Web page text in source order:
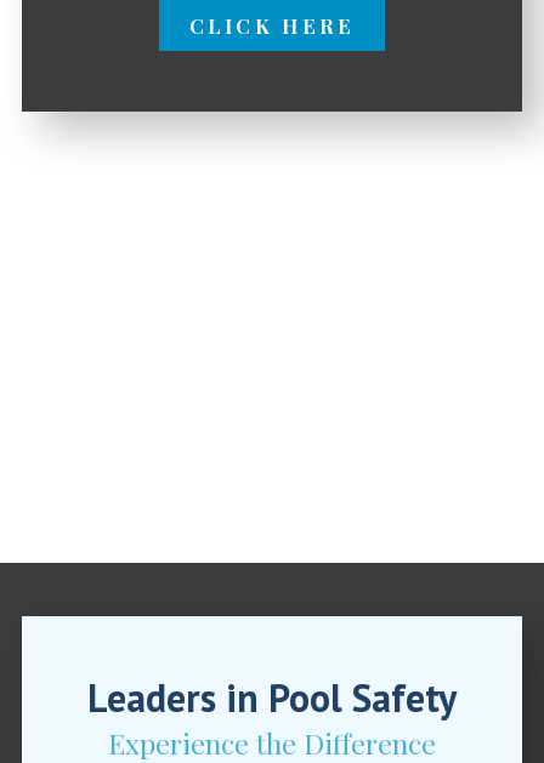
CLICK HERE
Leaders in Pool Safety
Experience the Difference